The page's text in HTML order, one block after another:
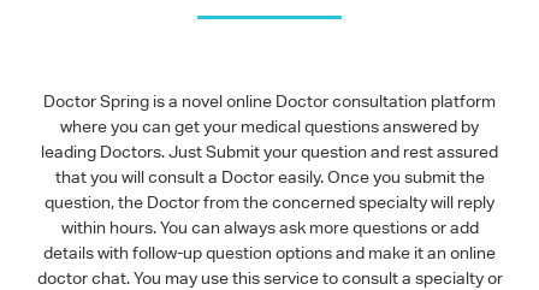
Doctor Spring is a novel online Doctor consultation platform
where you can get your medical questions answered by
leading Doctors. Just Submit your question and rest assured
that you will consult a Doctor easily. Once you submit the
question, the Doctor from the concerned specialty will reply
within hours. You can always ask more questions or add
details with follow-up question options and make it an online
doctor chat. You may use this service to consult a specialty or